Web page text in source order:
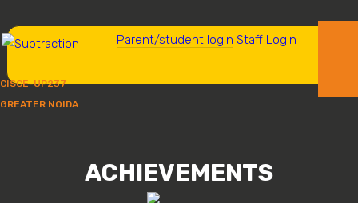
CISCE-UP237
GREATER NOIDA
Parent/student login Staff Login
ACHIEVEMENTS